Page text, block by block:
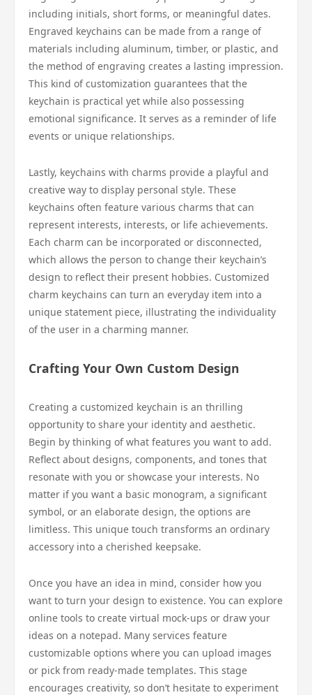
including initials, short forms, or meaningful dates.
Engraved keychains can be made from a range of
materials including aluminum, timber, or plastic, and
the method of engraving creates a lasting impression.
This kind of customization guarantees that the
keychain is practical yet while also possessing
emotional significance. It serves as a reminder of life
events or unique relationships.
Lastly, keychains with charms provide a playful and
creative way to display personal style. These
keychains often feature various charms that can
represent interests, interests, or life achievements.
Each charm can be incorporated or disconnected,
which allows the person to change their keychain’s
design to reflect their present hobbies. Customized
charm keychains can turn an everyday item into a
unique statement piece, illustrating the individuality
of the user in a charming manner.
Crafting Your Own Custom Design
Creating a customized keychain is an thrilling
opportunity to share your identity and aesthetic.
Begin by thinking of what features you want to add.
Reflect about designs, components, and tones that
resonate with you or showcase your interests. No
matter if you want a basic monogram, a significant
symbol, or an elaborate design, the options are
limitless. This unique touch transforms an ordinary
accessory into a cherished keepsake.
Once you have an idea in mind, consider how you
want to turn your design to existence. You can explore
online tools to create virtual mock-ups or draw your
ideas on a notepad. Many services feature
customizable options where you can upload images
or pick from ready-made templates. This stage
encourages creativity, so don’t hesitate to experiment